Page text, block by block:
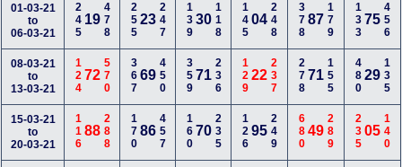
01-03-21
to
06-03-21
245 19478 25523247 13930118 14504 248 37887 179 13375 456
08-03-21
to
13-03-21
12472570 36769450 35971236 12922 237 27871 155 48029 135
15-03-21
to
20-03-21
11688288 17086457 16070235 12695 249 68049 289 23505 140